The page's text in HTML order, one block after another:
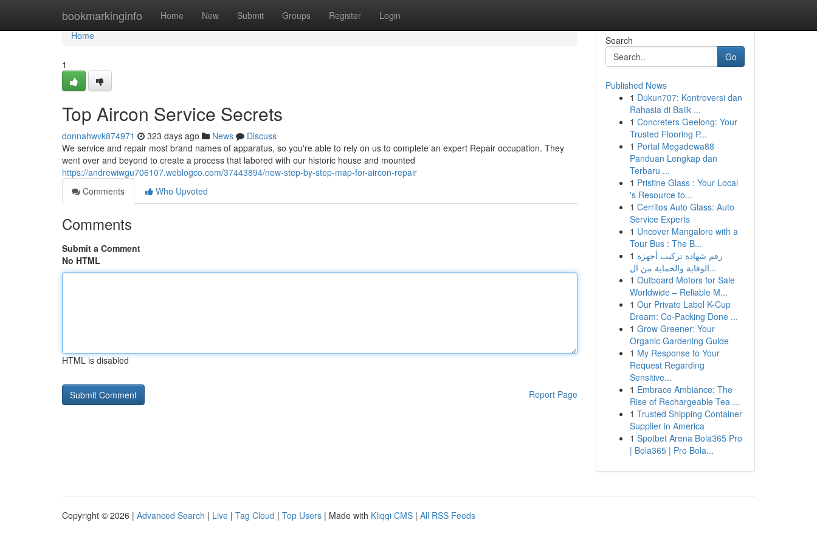
bookmarkinginfo Home New Submit Groups Register Login
Home
Home
1
Top Aircon Service Secrets
donnahwvk874971 323 days ago News
Discuss
We service and repair most brand names of apparatus, so you're able to rely on us to complete an expert Repair occupation. They
went over and beyond to create a process that labored with our historic house and mounted
https://andrewiwgu706107.weblogco.com/37443894/new-step-by-step-map-for-aircon-repair
Comments
Who Upvoted
Comments
Submit a Comment
No HTML
HTML is disabled
Report Page
Search
Go
Published News
1 Dukun707: Kontroversi dan
Rahasia di Balik ...
1 Concreters Geelong: Your
Trusted Flooring P...
1 Portal Megadewa88
Panduan Lengkap dan
Terbaru ...
1 Pristine Glass : Your Local
's Resource to...
1 Cerritos Auto Glass: Auto
Service Experts
1 Uncover Mangalore with a
Tour Bus : The B...
1 رقم شهادة تركيب أجهزة
الوقاية والحماية من ال...
1 Outboard Motors for Sale
Worldwide – Reliable M...
1 Our Private Label K-Cup
Dream: Co-Packing Done ...
1 Grow Greener: Your
Organic Gardening Guide
1 My Response to Your
Request Regarding
Sensitive...
1 Embrace Ambiance: The
Rise of Rechargeable Tea ...
1 Trusted Shipping Container
Supplier in America
1 Spotbet Arena Bola365 Pro
| Bola365 | Pro Bola...
Copyright © 2026 | Advanced Search | Live | Tag Cloud | Top Users | Made with Kliqqi CMS | All RSS Feeds